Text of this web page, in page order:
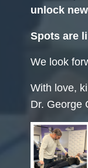
unlock
Spots are
We look
With love,
Dr. George